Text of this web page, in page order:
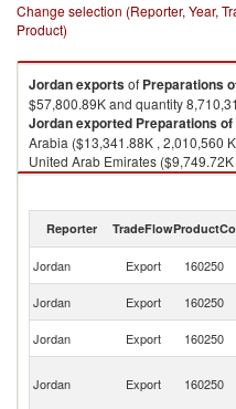
Change selection (Reporter, Year,
Product)
Jordanexportsof Preparations
$57,800.89K and quantity
Jordanexported Preparations
Arabia ($13,341.88K , 2,010,560
United Arab Emirates
1,377,730 Kg), Iraq ($6,504.70K ,
Reporter TradeFlow
Jordan Export 160250
Jordan Export 160250
Jordan
Export 160250
Jordan Export 160250